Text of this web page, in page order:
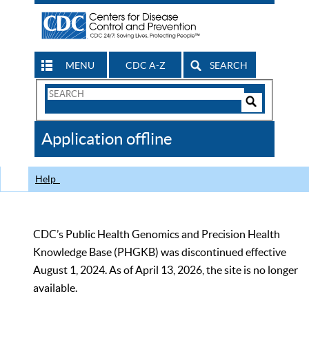
MENU CDC A-Z SEARCH
Search
CDC
Application offline
Help
CDC’s Public Health Genomics and Precision Health
Knowledge Base (PHGKB) was discontinued effective
August 1, 2024. As of April 13, 2026, the site is no longer
available.